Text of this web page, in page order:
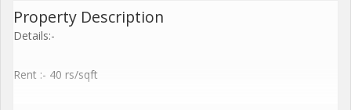
Property Description
Details:-
Rent :- 40 rs/sqft